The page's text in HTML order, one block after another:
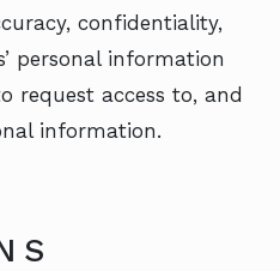
confidentiality,
personal information
request access to, and
information.